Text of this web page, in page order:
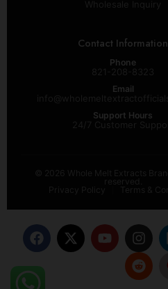
Contact Information
Phone
Email
Support Hours